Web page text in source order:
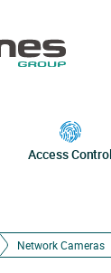
Access Control
Network Cameras